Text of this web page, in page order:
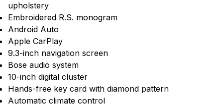
upholstery
Embroidered R.S. monogram
Android Auto
Apple CarPlay
9.3-inch navigation screen
Bose audio system
10-inch digital cluster
Hands-free key card with diamond pattern
Automatic climate control